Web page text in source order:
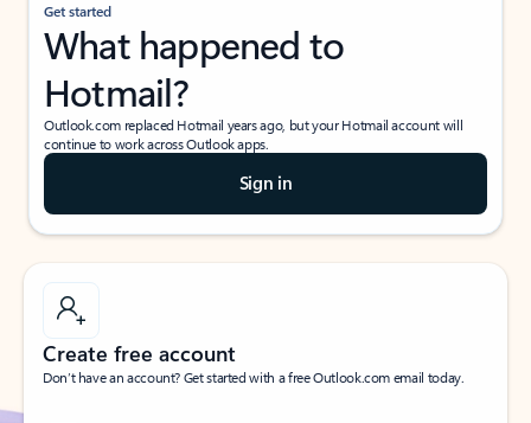
Get started
What happened to
Hotmail?
Outlook.com replaced Hotmail years ago, but your Hotmail account will
continue to work across Outlook apps.
Sign in
Create free account
Don’t have an account? Get started with a free Outlook.com email today.